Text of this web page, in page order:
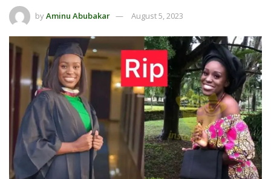
byAminu Abubakar August 5, 2023